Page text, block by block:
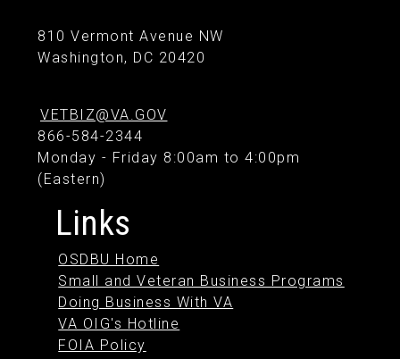
810 Vermont Avenue NW
Washington, DC 20420
VETBIZ@VA.GOV
866-584-2344
Monday - Friday 8:00am to 4:00pm
(Eastern)
Links
OSDBU Home
Small and Veteran Business Programs
Doing Business With VA
VA OIG's Hotline
FOIA Policy